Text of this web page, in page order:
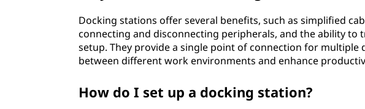
Docking stations offer several benefits, such as simplified
connecting and disconnecting peripherals, and the ability
setup. They provide a single point of connection for multiple
between different work environments and enhance
How do I set up a docking station?